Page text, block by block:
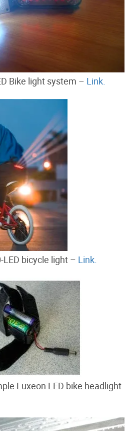
Bike light system – Link.
LED bicycle light – Link.
Luxeon LED bike headlight